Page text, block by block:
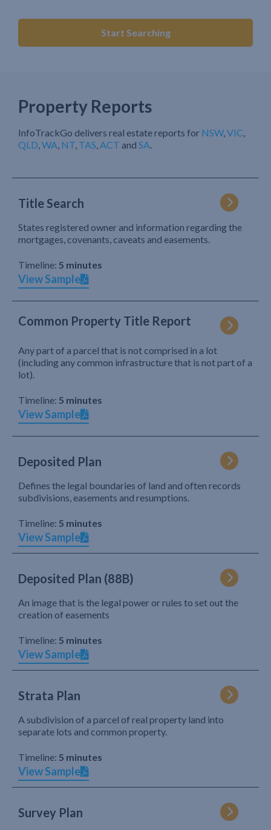
Start Searching
Property Reports
InfoTrackGo delivers real estate reports for NSW,VIC,
QLD,WA, NT, TAS,ACT and SA.
Title Search
States registered owner and information regarding the
mortgages, covenants, caveats and easements.
Timeline: 5 minutes
View Sample
Common Property Title Report
Any part of a parcel that is not comprised in a lot
(including any common infrastructure that is not part of a
lot).
Timeline: 5 minutes
View Sample
Deposited Plan
Defines the legal boundaries of land and often records
subdivisions, easements and resumptions.
Timeline: 5 minutes
View Sample
Deposited Plan (88B)
An image that is the legal power or rules to set out the
creation of easements
Timeline: 5 minutes
View Sample
Strata Plan
A subdivision of a parcel of real property land into
separate lots and common property.
Timeline: 5 minutes
View Sample
Survey Plan